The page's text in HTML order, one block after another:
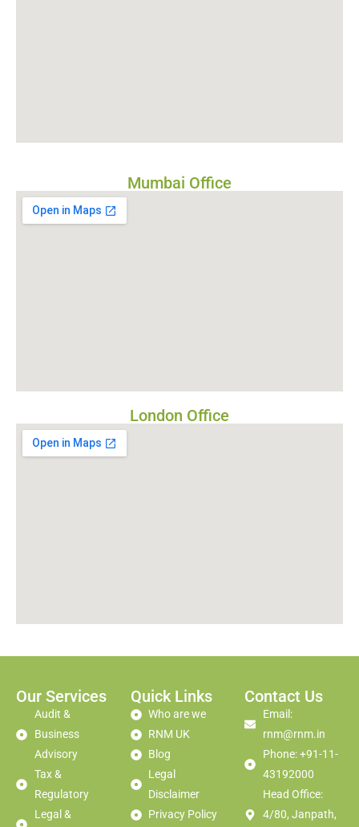
Mumbai Office
London Office
Our Services
Audit &
Business
Advisory
Tax &
Regulatory
Legal &
Quick Links
Who are we
RNM UK
Blog
Legal
Disclaimer
Privacy Policy
Contact Us
Email:
rnm@rnm.in
Phone: +91-11-
43192000
Head Office:
4/80, Janpath,